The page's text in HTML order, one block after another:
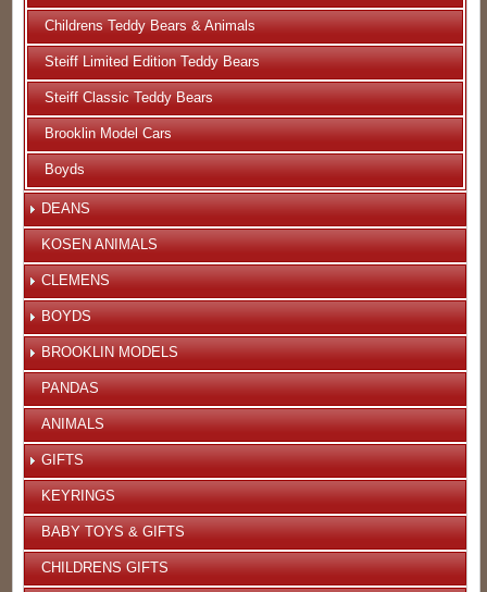
Childrens Teddy Bears & Animals
Steiff Limited Edition Teddy Bears
Steiff Classic Teddy Bears
Brooklin Model Cars
Boyds
DEANS
KOSEN ANIMALS
CLEMENS
BOYDS
BROOKLIN MODELS
PANDAS
ANIMALS
GIFTS
KEYRINGS
BABY TOYS & GIFTS
CHILDRENS GIFTS